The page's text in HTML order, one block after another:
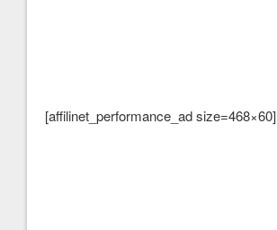
[affilinet_performance_ad size=468×60]